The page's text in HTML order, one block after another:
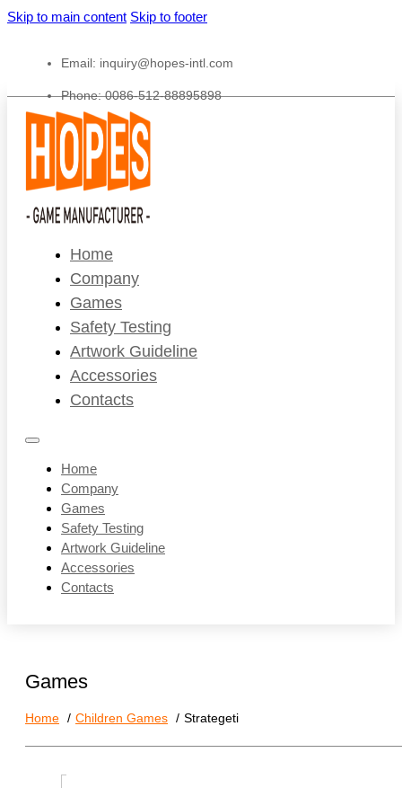
Skip to main content Skip to footer
Email: inquiry@hopes-intl.com
Phone: 0086-512-88895898
Home
Company
Games
Safety Testing
Artwork Guideline
Accessories
Contacts
Home
Company
Games
Safety Testing
Artwork Guideline
Accessories
Contacts
Games
Home Children Games Strategeti